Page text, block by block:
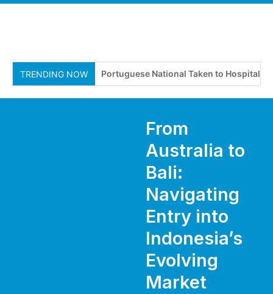
TRENDING NOW Portuguese National Taken to Hospital
From
Australia to
Bali:
Navigating
Entry into
Indonesia’s
Evolving
Market